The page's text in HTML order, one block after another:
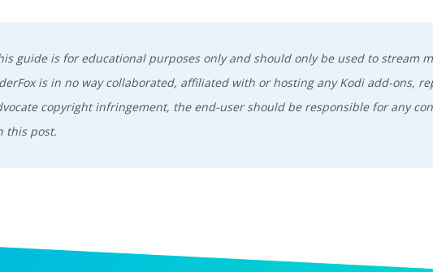
guide is for educational purposes only and should only be used to stream
is in no way collaborated, affiliated with or hosting any Kodi add-ons,
copyright infringement, the end-user should be responsible for any
this post.